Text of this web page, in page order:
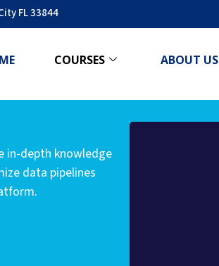
FL 33844
COURSES ABOUT US
in-depth knowledge
data pipelines